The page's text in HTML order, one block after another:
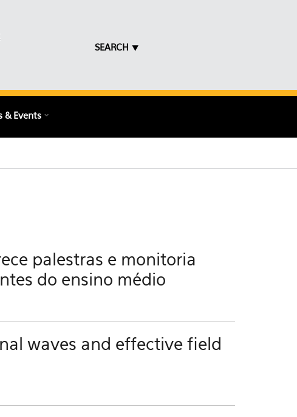
SEARCH ⯆
& Events
palestras e monitoria
do ensino médio
waves and effective field